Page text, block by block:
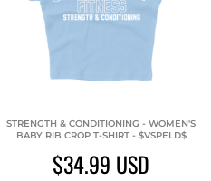
STRENGTH & CONDITIONING - WOMEN'S
BABY RIB CROP T-SHIRT - $VSPELD$
$34.99 USD